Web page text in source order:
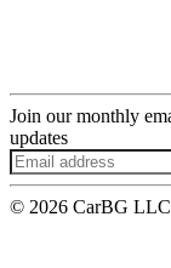
Join our monthly
updates
© 2026 CarBG